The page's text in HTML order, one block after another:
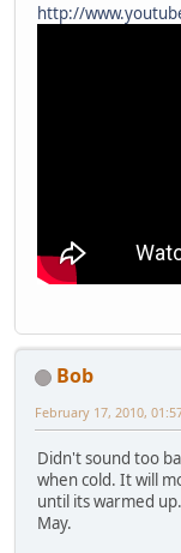
http://
Bob
February 17, 2010,
Didn't sound too
when cold. It will
until its warmed
May.